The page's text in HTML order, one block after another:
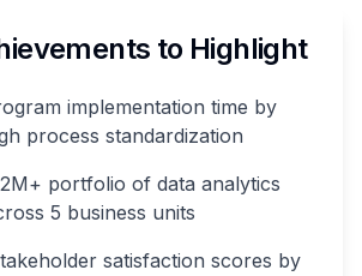
to Highlight
implementation time by
process standardization
portfolio of data analytics
5 business units
satisfaction scores by